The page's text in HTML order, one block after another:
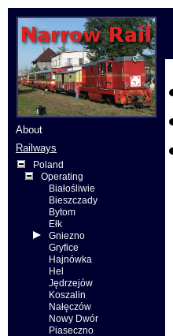
About
Railways
Poland
Operating
Białośliwie
Bieszczady
Bytom
Ełk
Gniezno
Gryfice
Hajnówka
Hel
Jędrzejów
Koszalin
Nałęczów
Nowy Dwór
Piaseczno